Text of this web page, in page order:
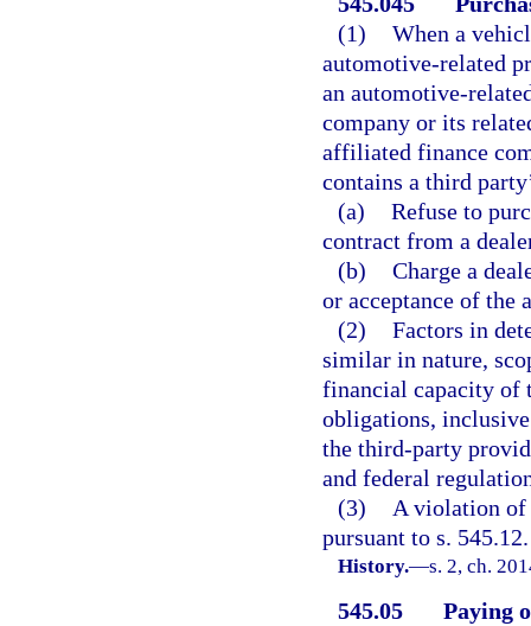
(1) When a
automotive-related
an automotive-
company or its
affiliated finance
contains a third
(a) Refuse to
contract from a
(b) Charge a
or acceptance of the
(2) Factors in
similar in nature,
financial capacity of
obligations,
the third-party
and federal
(3)
A violation of
pursuant to s. 545.12.
History.—s. 2, ch.
545.05
Paying